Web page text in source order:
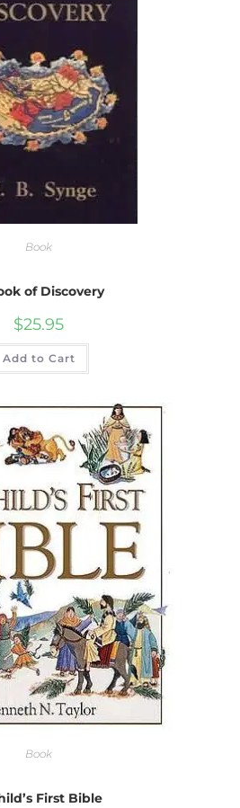
Book
of Discovery
$25.95
Add to Cart
Book
First Bible